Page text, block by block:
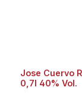
Jose Cuervo
0,7l 40% Vol.